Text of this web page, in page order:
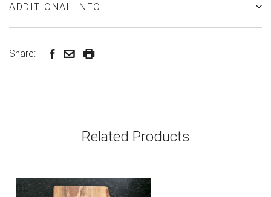
ADDITIONAL INFO
Share:
Related Products